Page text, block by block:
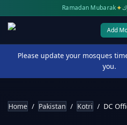
Ramadan Mubarak✦
Add
Please update your mosques
you.
Home / Pakistan / Kotri / DC